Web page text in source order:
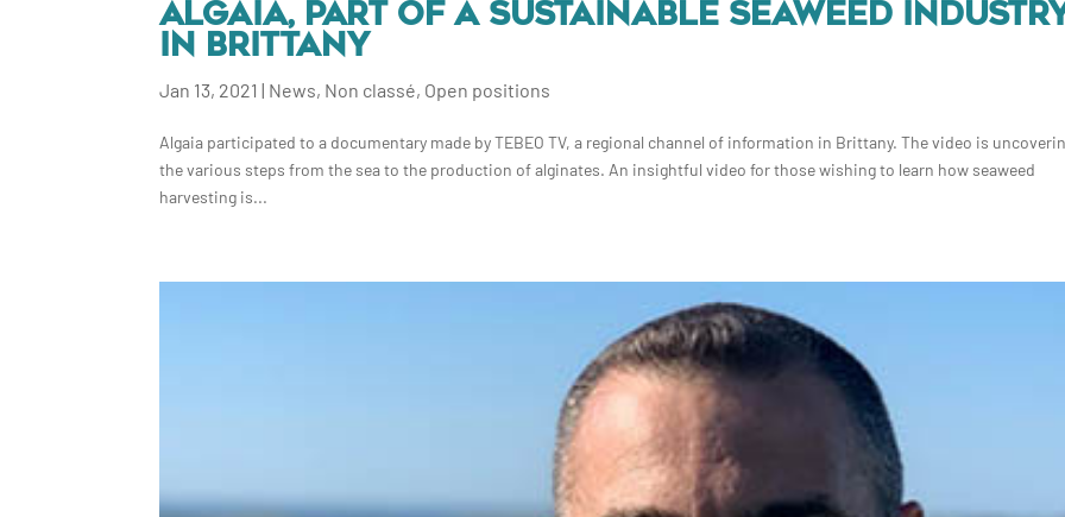
ALGAIA, PART OF A SUSTAINABLE SEAWEED
IN BRITTANY
Jan 13, 2021 | News, Non classé, Open positions
Algaia participated to a documentary made by TEBEO TV, a regional channel of information in Brittany. The video is
the various steps from the sea to the production of alginates. An insightful video for those wishing to learn how seaweed
harvesting is...